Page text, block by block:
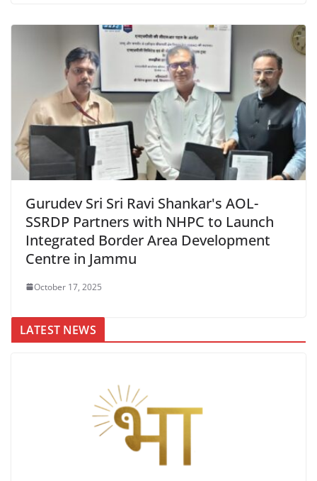
Gurudev Sri Sri Ravi Shankar's AOL-
SSRDP Partners with NHPC to Launch
Integrated Border Area Development
Centre in Jammu
October 17, 2025
LATEST NEWS